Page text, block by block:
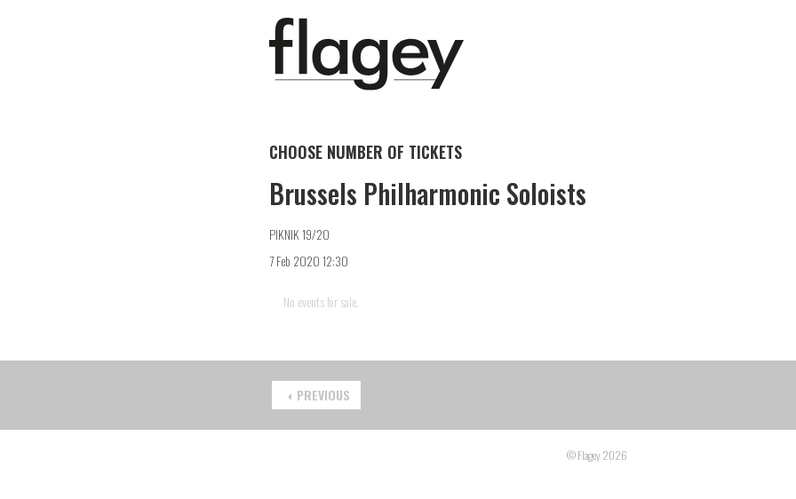
CHOOSE NUMBER OF TICKETS
Brussels Philharmonic Soloists
PIKNIK 19/20
7 Feb 2020 12:30
No events for sale.
PREVIOUS
© Flagey 2026